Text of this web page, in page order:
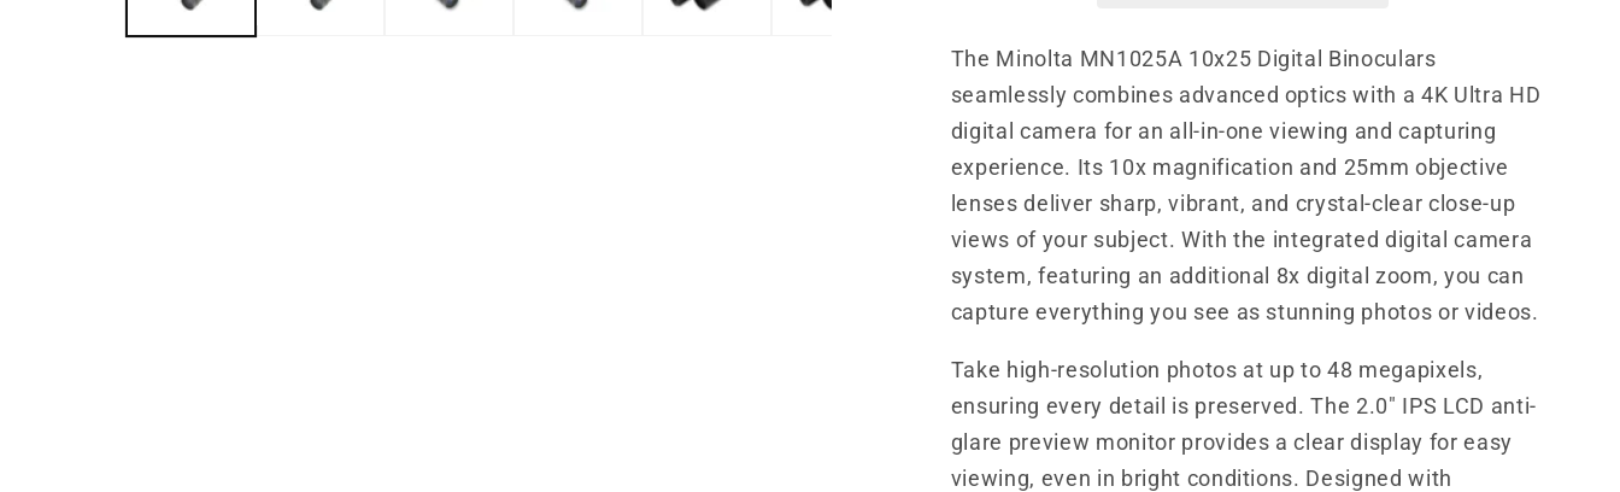
The Minolta MN1025A 10x25 Digital Binoculars
seamlessly combines advanced optics with a 4K Ultra HD
digital camera for an all-in-one viewing and capturing
experience. Its 10x magnification and 25mm objective
lenses deliver sharp, vibrant, and crystal-clear close-up
views of your subject. With the integrated digital camera
system, featuring an additional 8x digital zoom, you can
capture everything you see as stunning photos or videos.
Take high-resolution photos at up to 48 megapixels,
ensuring every detail is preserved. The 2.0" IPS LCD anti-
glare preview monitor provides a clear display for easy
viewing, even in bright conditions. Designed with